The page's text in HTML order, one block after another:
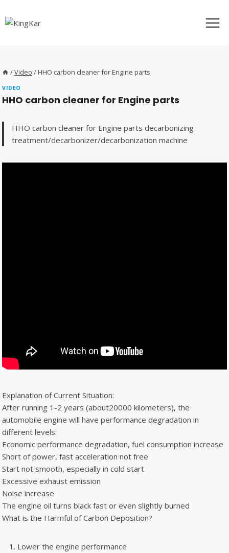
to
content
/Video / HHO carbon cleaner for Engine parts
VIDEO
HHO carbon cleaner for Engine parts
HHO carbon cleaner for Engine parts decarbonizing
treatment/decarbonizer/decarbonization machine
Explanation of Current Situation:
After running 1-2 years (about20000 kilometers), the
automobile engine will have performance degradation in
different levels:
Economic performance degradation, fuel consumption increase
Short of power, fast acceleration not free
Start not smooth, especially in cold start
Excessive exhaust emission
Noise increase
The engine oil turns black fast or even slightly burned
What is the Harmful of Carbon Deposition?
Lower the engine performance